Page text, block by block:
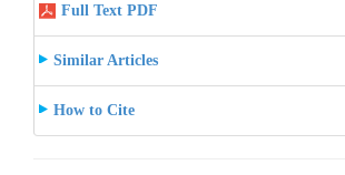
Full Text PDF
Similar Articles
How to Cite